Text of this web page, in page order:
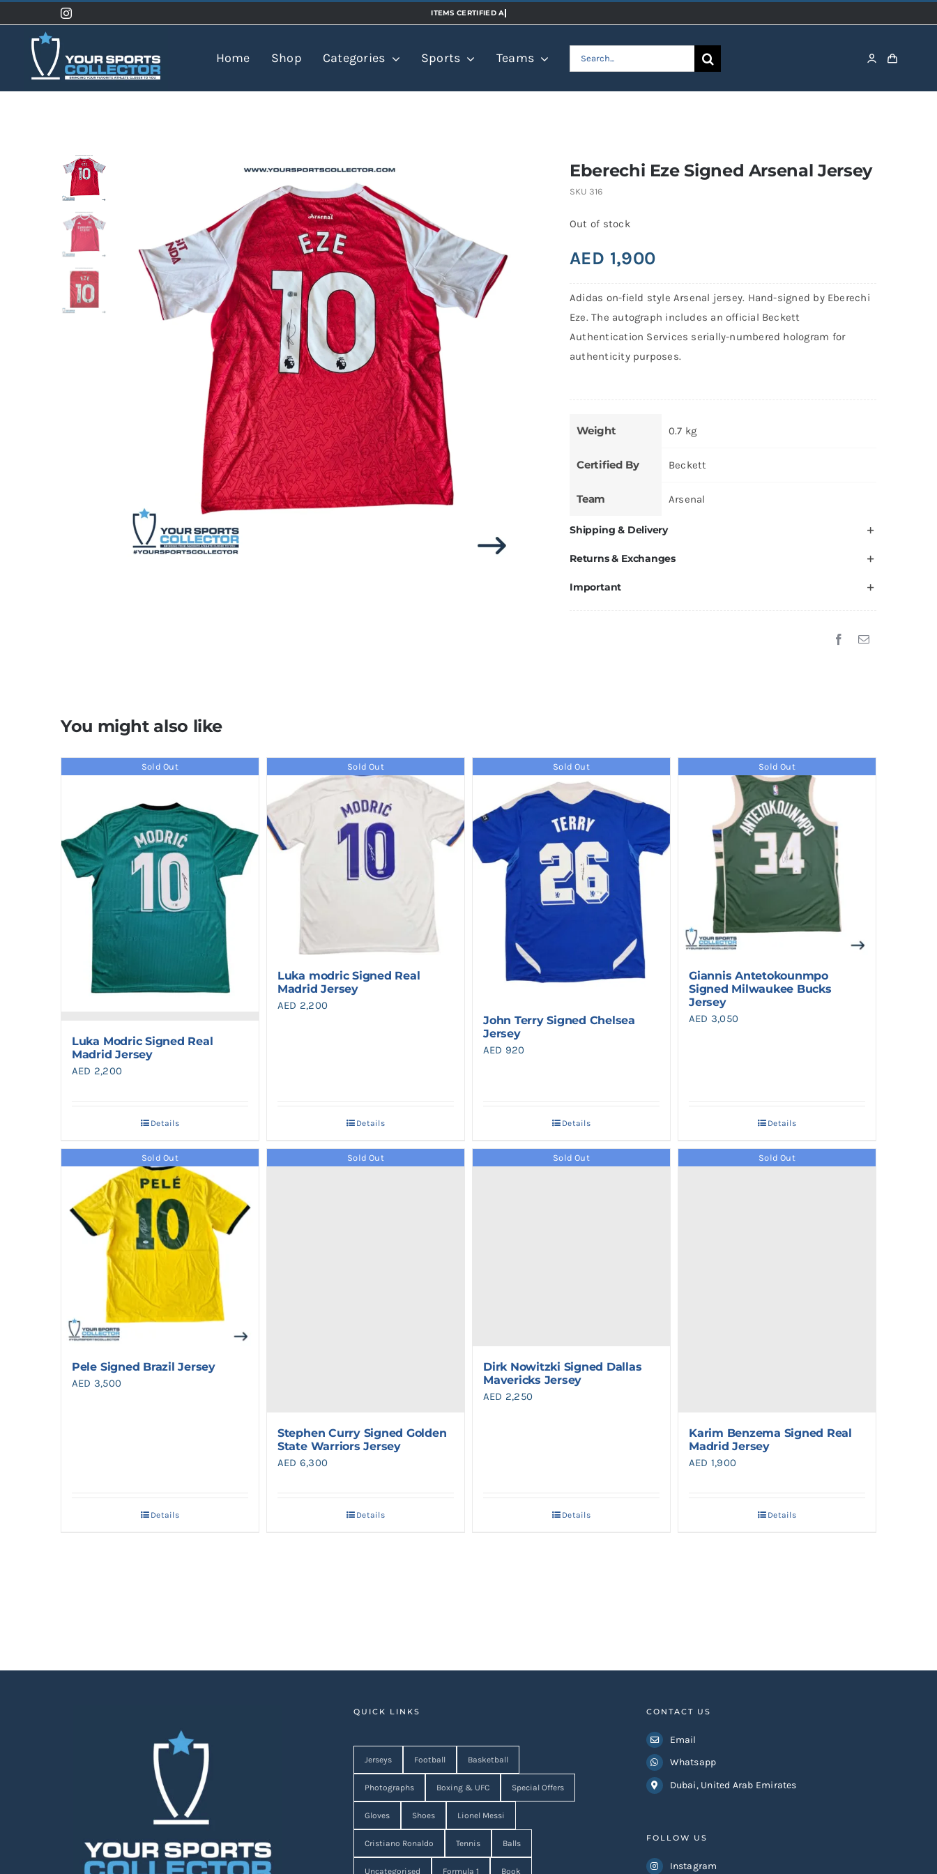
to
content
Home Shop Categories Sports Teams
Search
Eberechi Eze Signed Arsenal Jersey
SKU 316
Out of stock
AED 1,900
Adidas on-field style Arsenal jersey. Hand-signed by Eberechi
Eze. The autograph includes an official Beckett
Authentication Services serially-numbered hologram for
authenticity purposes.
Weight 0.7 kg
Certified By Beckett
Team Arsenal
Shipping & Delivery
Returns & Exchanges
Important
You might also like
Sold Out
Luka Modric Signed Real
Madrid Jersey
AED 2,200
Details
Sold Out
Luka modric Signed Real
Madrid Jersey
AED 2,200
Details
Sold Out
John Terry Signed Chelsea
Jersey
AED 920
Details
Sold Out
Giannis Antetokounmpo
Signed Milwaukee Bucks
Jersey
AED 3,050
Details
Sold Out
Pele Signed Brazil Jersey
AED 3,500
Details
Sold Out
Stephen Curry Signed Golden
State Warriors Jersey
AED 6,300
Details
Sold Out
Dirk Nowitzki Signed Dallas
Mavericks Jersey
AED 2,250
Details
Sold Out
Karim Benzema Signed Real
Madrid Jersey
AED 1,900
Details
QUICK LINKS
Jerseys Football Basketball
Photographs Boxing & UFC Special Offers
Gloves Shoes Lionel Messi
Cristiano Ronaldo Tennis Balls
Uncategorised Formula 1 Book
CONTACT US
Email
Whatsapp
Dubai, United Arab Emirates
FOLLOW US
Instagram